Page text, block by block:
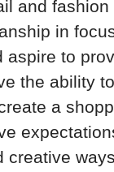
and fashion
in
aspire to
the ability
a
creative